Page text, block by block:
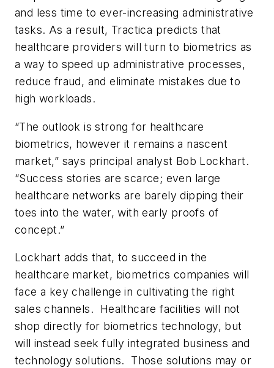
and less time to ever-increasing administrative
tasks. As a result, Tractica predicts that
healthcare providers will turn to biometrics as
a way to speed up administrative processes,
reduce fraud, and eliminate mistakes due to
high workloads.
“The outlook is strong for healthcare
biometrics, however it remains a nascent
market,” says principal analyst Bob Lockhart.
“Success stories are scarce; even large
healthcare networks are barely dipping their
toes into the water, with early proofs of
concept.”
Lockhart adds that, to succeed in the
healthcare market, biometrics companies will
face a key challenge in cultivating the right
sales channels. Healthcare facilities will not
shop directly for biometrics technology, but
will instead seek fully integrated business and
technology solutions. Those solutions may or